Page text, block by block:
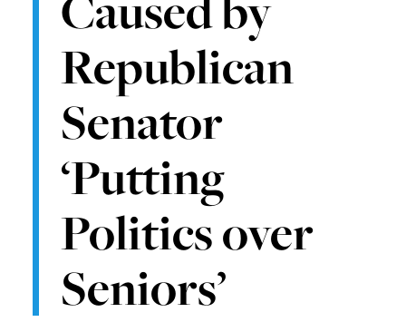
Republican
Senator
‘Putting
Politics over
Seniors’